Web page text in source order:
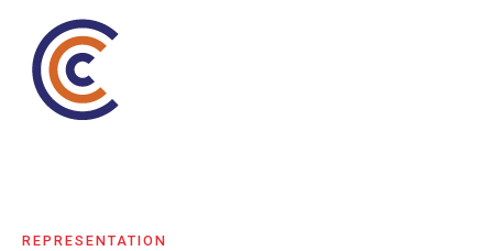
REPRESENTATION